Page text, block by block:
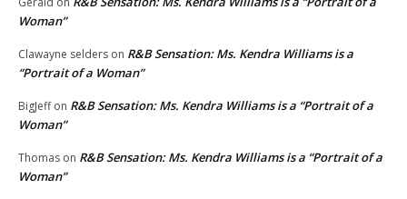
Woman”
Clawayne selders on R&B Sensation: Ms. Kendra Williams is a
“Portrait of a Woman”
BigJeffon R&B Sensation: Ms. Kendra Williams is a “Portrait of a
Woman”
Thomas on R&B Sensation: Ms. Kendra Williams is a “Portrait of a
Woman”